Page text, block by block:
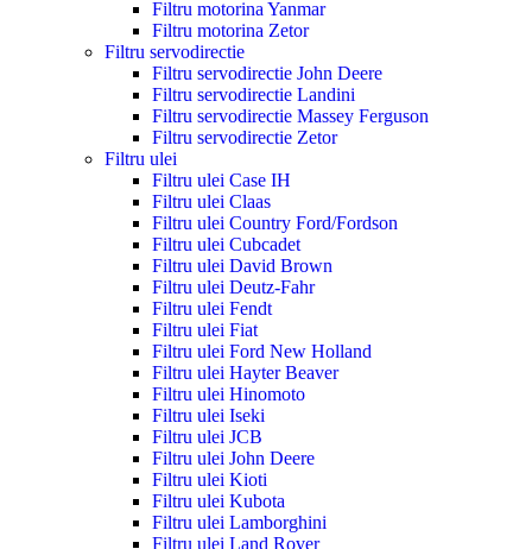
Filtru motorina Yanmar
Filtru motorina Zetor
Filtru servodirectie
Filtru servodirectie John Deere
Filtru servodirectie Landini
Filtru servodirectie Massey Ferguson
Filtru servodirectie Zetor
Filtru ulei
Filtru ulei Case IH
Filtru ulei Claas
Filtru ulei Country Ford/Fordson
Filtru ulei Cubcadet
Filtru ulei David Brown
Filtru ulei Deutz-Fahr
Filtru ulei Fendt
Filtru ulei Fiat
Filtru ulei Ford New Holland
Filtru ulei Hayter Beaver
Filtru ulei Hinomoto
Filtru ulei Iseki
Filtru ulei JCB
Filtru ulei John Deere
Filtru ulei Kioti
Filtru ulei Kubota
Filtru ulei Lamborghini
Filtru ulei Land Rover